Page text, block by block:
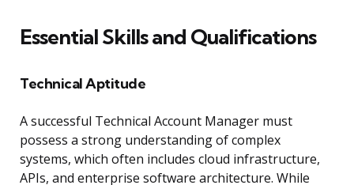
Essential Skills and Qualifications
Technical Aptitude
A successful Technical Account Manager must
possess a strong understanding of complex
systems, which often includes cloud infrastructure,
APIs, and enterprise software architecture. While